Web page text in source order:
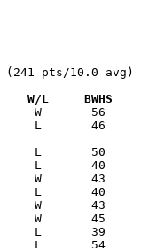
pts/10.0 avg)
Versus		       W/L     BWHS